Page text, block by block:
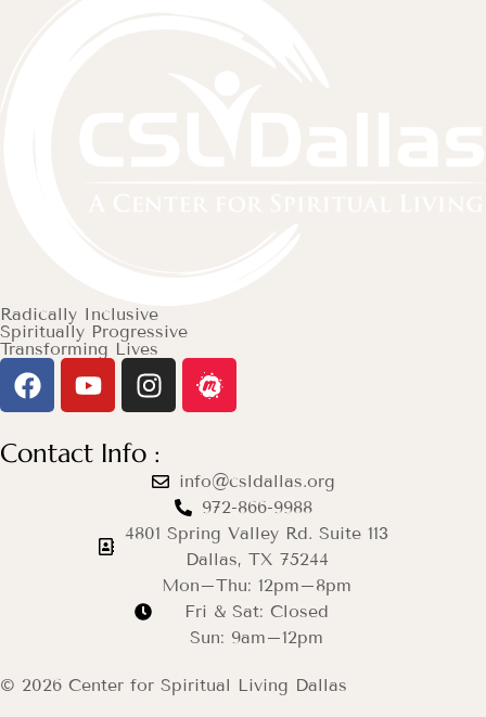
Radically Inclusive
Spiritually Progressive
Transforming Lives
Contact Info :
info@csldallas.org
972-866-9988
4801 Spring Valley Rd. Suite 113
Dallas, TX 75244
Mon–Thu: 12pm–8pm
Fri & Sat: Closed
Sun: 9am–12pm
© 2026 Center for Spiritual Living Dallas